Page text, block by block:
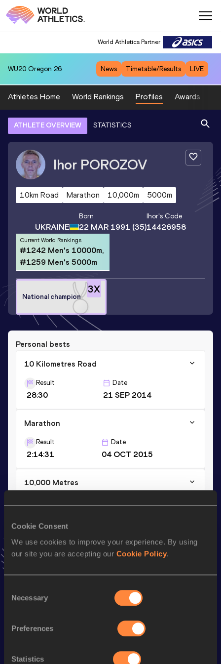
Cookie Consent
We use cookies to improve your experience. By using
our site you are accepting our Cookie Policy.
Selection
Necessary
Preferences
Statistics
World Athletics Partner
WU20 Oregon 26 News Timetable/Results LIVE
Athletes Home World Rankings Profiles Awards
ATHLETE OVERVIEW STATISTICS
Ihor POROZOV
10km Road Marathon 10,000m 5000m
UKRAINE
Born
22 MAR 1991 (35)
Ihor's Code
14426958
Current World Rankings
#1242 Men's 10000m,
#1259 Men's 5000m
3X
National champion
Personal bests
10 Kilometres Road
Result
28:30
Date
21 SEP 2014
Marathon
Result
2:14:31
Date
04 OCT 2015
10,000 Metres
VIEW MORE RESULTS
Stay updated!
Follow Ihor
Season’s bests (